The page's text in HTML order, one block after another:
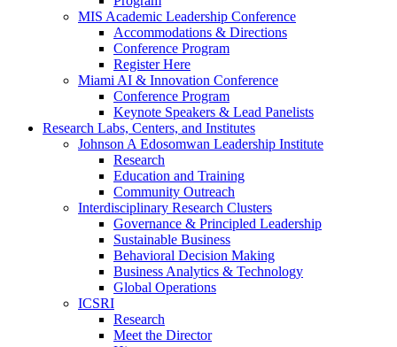
MIS Academic Leadership Conference
Accommodations & Directions
Conference Program
Register Here
Miami AI & Innovation Conference
Conference Program
Keynote Speakers & Lead Panelists
Research Labs, Centers, and Institutes
Johnson A Edosomwan Leadership Institute
Research
Education and Training
Community Outreach
Interdisciplinary Research Clusters
Governance & Principled Leadership
Sustainable Business
Behavioral Decision Making
Business Analytics & Technology
Global Operations
ICSRI
Research
Meet the Director